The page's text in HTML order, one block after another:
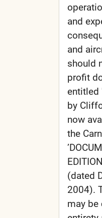
and
and
should
profit
entitled
by
now
the
(dated
2004).
may be